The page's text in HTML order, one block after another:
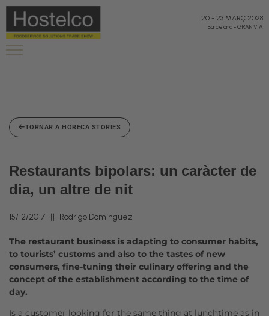
20 - 23 MARÇ 2028
Barcelona-GRAN VIA
TORNAR A HORECA STORIES
Restaurants bipolars: un caràcter de
dia, un altre de nit
15/12/2017 Rodrigo Domínguez
The restaurant business is adapting to consumer habits,
to tourists’ customs and also to the tastes of new
consumers, fine-tuning their culinary offering and the
concept of the establishment according to the time of
day.
Is a customer looking for the same thing at lunchtime as in